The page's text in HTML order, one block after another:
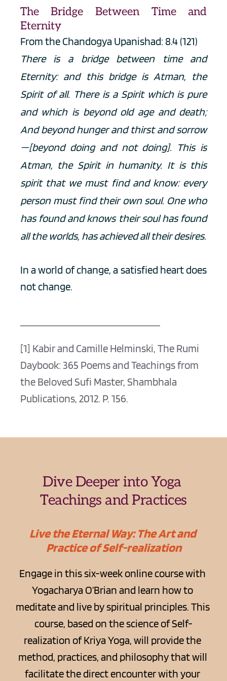
The Bridge Between Time and
Eternity
From the Chandogya Upanishad: 8.4 (121)
There is a bridge between time and
Eternity: and this bridge is Atman, the
Spirit of all. There is a Spirit which is pure
and which is beyond old age and death;
And beyond hunger and thirst and sorrow
—[beyond doing and not doing]. This is
Atman, the Spirit in humanity. It is this
spirit that we must find and know: every
person must find their own soul. One who
has found and knows their soul has found
all the worlds, has achieved all their desires.
In a world of change, a satisfied heart does
not change.
[1] Kabir and Camille Helminski, The Rumi
Daybook: 365 Poems and Teachings from
the Beloved Sufi Master, Shambhala
Publications, 2012. P. 156.
Dive Deeper into Yoga
Teachings and Practices
Live the Eternal Way: The Art and
Practice of Self-realization
Engage in this six-week online course with
Yogacharya O’Brian and learn how to
meditate and live by spiritual principles. This
course, based on the science of Self-
realization of Kriya Yoga, will provide the
method, practices, and philosophy that will
facilitate the direct encounter with your